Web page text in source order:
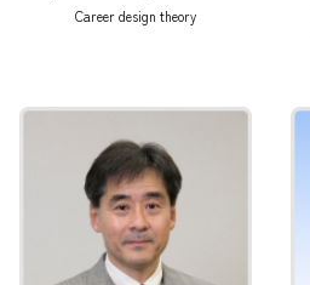
Career design theory